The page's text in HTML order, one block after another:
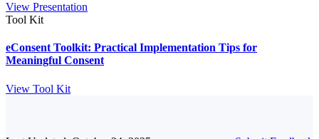
View Presentation
Tool Kit
eConsent Toolkit: Practical Implementation Tips for
Meaningful Consent
View Tool Kit